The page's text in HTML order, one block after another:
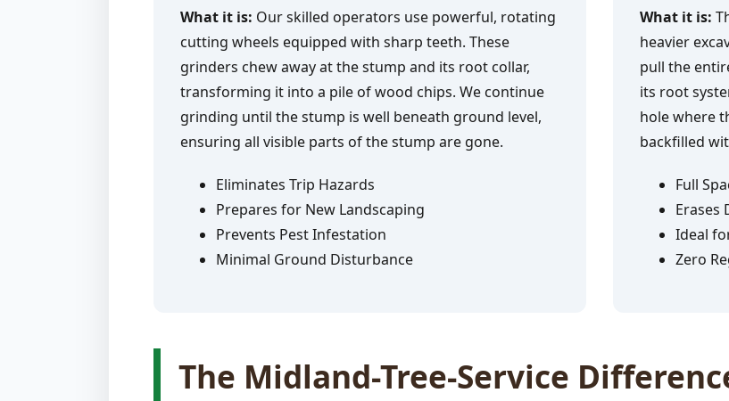
What it is: Our skilled operators use powerful, rotating
cutting wheels equipped with sharp teeth. These
grinders chew away at the stump and its root collar,
transforming it into a pile of wood chips. We continue
grinding until the stump is well beneath ground level,
ensuring all visible parts of the stump are gone.
Eliminates Trip Hazards
Prepares for New Landscaping
Prevents Pest Infestation
Minimal Ground Disturbance
What it is:
heavier
pull the
its root
hole where
backfilled
Full
Erases
Ideal
Zero
The Midland-Tree-Service